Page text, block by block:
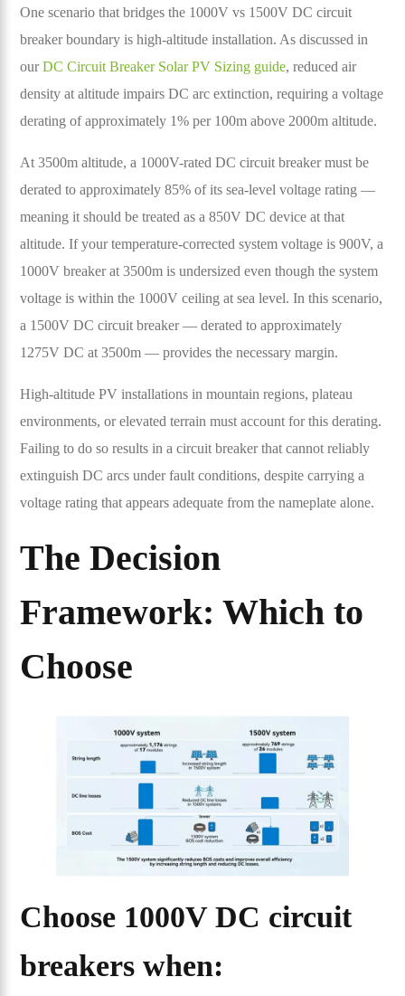
One scenario that bridges the 1000V vs 1500V DC circuit
breaker boundary is high-altitude installation. As discussed in
ourDC Circuit Breaker Solar PV Sizing guide, reduced air
density at altitude impairs DC arc extinction, requiring a voltage
derating of approximately 1% per 100m above 2000m altitude.
At 3500m altitude, a 1000V-rated DC circuit breaker must be
derated to approximately 85% of its sea-level voltage rating —
meaning it should be treated as a 850V DC device at that
altitude. If your temperature-corrected system voltage is 900V, a
1000V breaker at 3500m is undersized even though the system
voltage is within the 1000V ceiling at sea level. In this scenario,
a 1500V DC circuit breaker — derated to approximately
1275V DC at 3500m — provides the necessary margin.
High-altitude PV installations in mountain regions, plateau
environments, or elevated terrain must account for this derating.
Failing to do so results in a circuit breaker that cannot reliably
extinguish DC arcs under fault conditions, despite carrying a
voltage rating that appears adequate from the nameplate alone.
The Decision
Framework: Which to
Choose
Choose 1000V DC circuit
breakers when: